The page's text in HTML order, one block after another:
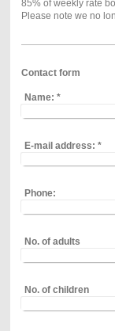
85% of weekly rate
Please note we no
Contact form
Name: *
E-mail address: *
Phone:
No. of adults
No. of children